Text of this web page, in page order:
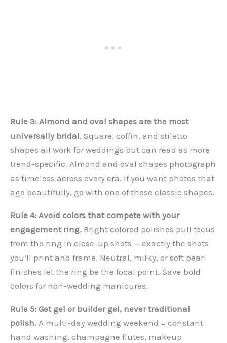
Rule 3: Almond and oval shapes are the most
universally bridal. Square, coffin, and stiletto
shapes all work for weddings but can read as more
trend-specific. Almond and oval shapes photograph
as timeless across every era. If you want photos that
age beautifully, go with one of these classic shapes.
Rule 4: Avoid colors that compete with your
engagement ring. Bright colored polishes pull focus
from the ring in close-up shots — exactly the shots
you’ll print and frame. Neutral, milky, or soft pearl
finishes let the ring be the focal point. Save bold
colors for non-wedding manicures.
Rule 5: Get gel or builder gel, never traditional
polish. A multi-day wedding weekend = constant
hand washing, champagne flutes, makeup